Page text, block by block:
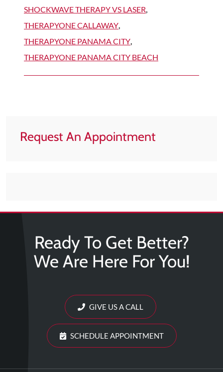
SHOCKWAVE THERAPY VS LASER,
THERAPYONE CALLAWAY,
THERAPYONE PANAMA CITY,
THERAPYONE PANAMA CITY BEACH
Request An Appointment
Ready To Get Better?
We Are Here For You!
GIVE US A CALL
SCHEDULE APPOINTMENT